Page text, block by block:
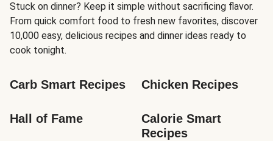
Stuck on dinner? Keep it simple without sacrificing flavor.
From quick comfort food to fresh new favorites, discover
10,000 easy, delicious recipes and dinner ideas ready to
cook tonight.
Carb Smart Recipes Chicken Recipes
Hall of Fame
Calorie Smart
Recipes